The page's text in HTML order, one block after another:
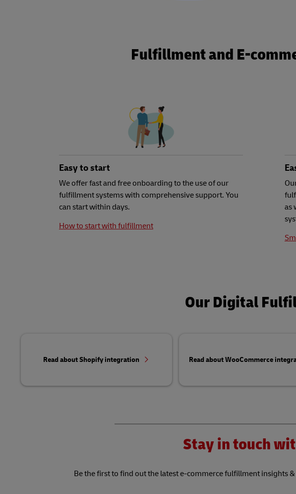
Fulfillment and E-
Easy to start
We offer fast and free onboarding to the use of our
fulfillment systems with comprehensive support. You
can start within days.
How to start with fulfillment
as
Our Digital
Read about Shopify integration Read about WooCommerce
Stay in touch
Be the first to find out the latest e-commerce fulfillment insights